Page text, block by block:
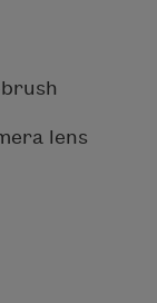
lens